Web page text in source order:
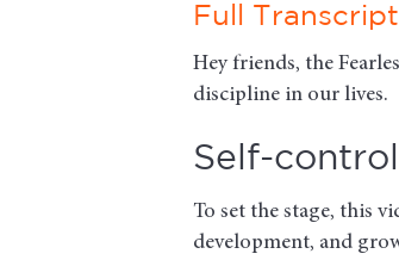
Full
Hey friends, the
discipline in our lives.
Self-
To set the stage, this
development, and